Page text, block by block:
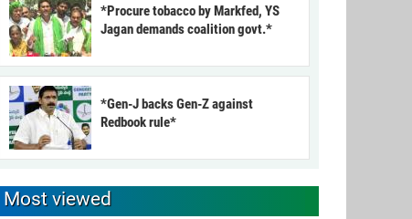
*Procure tobacco by Markfed, YS
Jagan demands coalition govt.*
*Gen-J backs Gen-Z against
Redbook rule*
Most viewed